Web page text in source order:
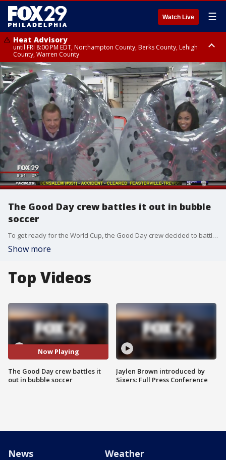
Watch Live ☰
Heat Advisory
until FRI 8:00 PM EDT, Northampton County, Berks County, Lehigh
County, Warren County
Heat Advisory
until SAT 8:00 PM EDT, Eastern Chester County, Western Chester County,
Eastern Montgomery County, Upper Bucks County, Philadelphia County,
Western Montgomery County, Delaware County, Lower Bucks County,
Somerset County, Southeastern Burlington County, Hunterdon County,
Camden County, Gloucester County, Northwestern Burlington County,
Mercer County, Ocean County, New Castle County
The Good Day crew battles it out in bubble
soccer
To get ready for the World Cup, the Good Day crew decided to battle it out on the soccer field: the bubble soccer field (and by field we mean our parking garage).
Show more
Top Videos
Now Playing
The Good Day crew battles it
out in bubble soccer
Jaylen Brown introduced by
Sixers: Full Press Conference
News Weather